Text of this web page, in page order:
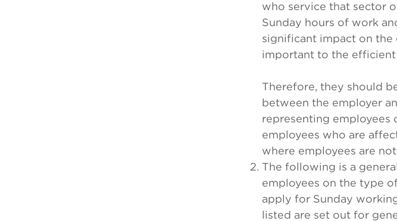
who service that sector
Sunday hours of work
significant impact on
important to the
Therefore, they should
between the employer
representing employees
employees who are
where employees are
The following is a
employees on the type
apply for Sunday
listed are set out for